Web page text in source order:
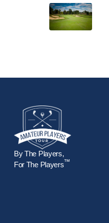
By The Players,
For The Players™